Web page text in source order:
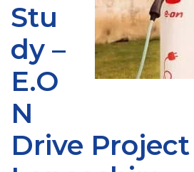
Stu
dy –
E.O
N
Drive